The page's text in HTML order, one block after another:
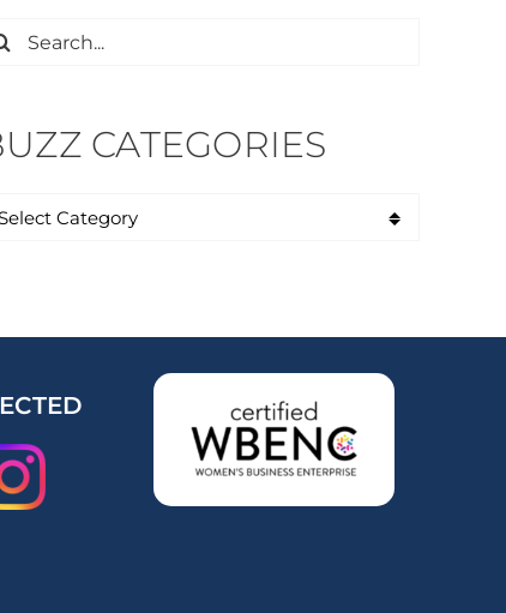
CATEGORIES